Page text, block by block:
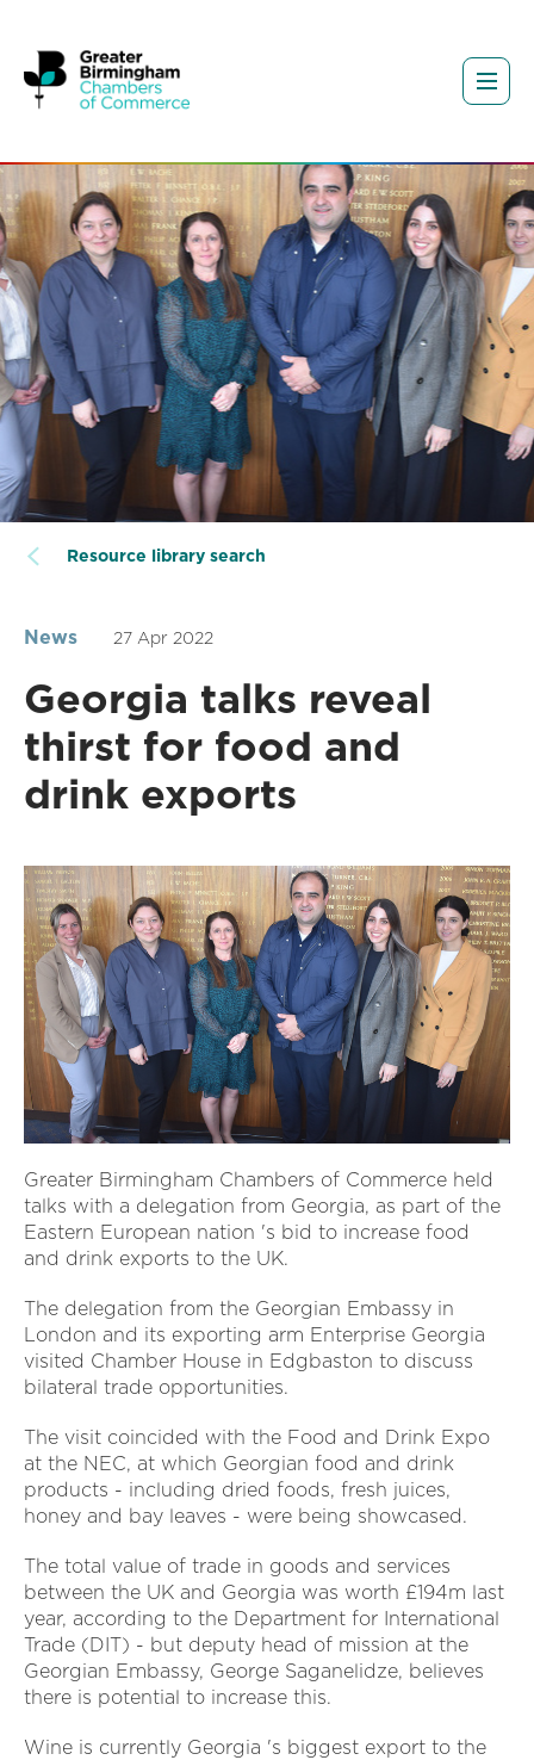
Resource library search
News 27 Apr 2022
Georgia talks reveal
thirst for food and
drink exports
Greater Birmingham Chambers of Commerce held
talks with a delegation from Georgia, as part of the
Eastern European nation 's bid to increase food
and drink exports to the UK.
The delegation from the Georgian Embassy in
London and its exporting arm Enterprise Georgia
visited Chamber House in Edgbaston to discuss
bilateral trade opportunities.
The visit coincided with the Food and Drink Expo
at the NEC, at which Georgian food and drink
products - including dried foods, fresh juices,
honey and bay leaves - were being showcased.
The total value of trade in goods and services
between the UK and Georgia was worth £194m last
year, according to the Department for International
Trade (DIT) - but deputy head of mission at the
Georgian Embassy, George Saganelidze, believes
there is potential to increase this.
Wine is currently Georgia 's biggest export to the